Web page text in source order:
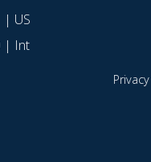
| US
| Int